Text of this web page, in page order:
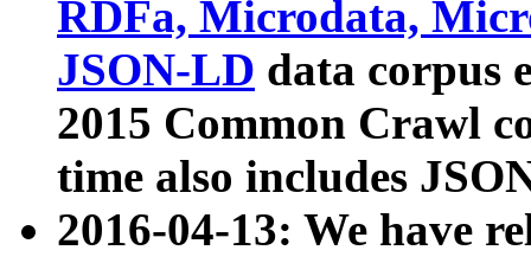
RDFa, Microdata,
JSON-LD data corpus
2015 Common Crawl
time also includes
2016-04-13: We have